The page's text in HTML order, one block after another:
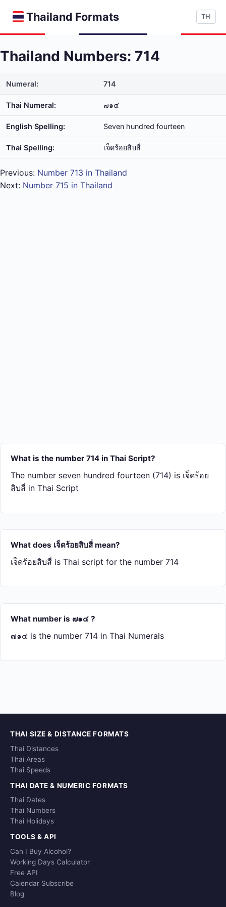
Thailand Formats TH
Thailand Numbers: 714
Numeral: 714
Thai Numeral: ๗๑๔
English Spelling: Seven hundred fourteen
Thai Spelling: เจ็ด​ร้อย​สิบ​สี่
Previous: Number 713 in Thailand
Next: Number 715 in Thailand
What is the number 714 in Thai Script?
The number seven hundred fourteen (714) is เจ็ด​ร้อย​
สิบ​สี่ in Thai Script
What does เจ็ด​ร้อย​สิบ​สี่ mean?
เจ็ด​ร้อย​สิบ​สี่ is Thai script for the number 714
What number is ๗๑๔ ?
๗๑๔ is the number 714 in Thai Numerals
THAI SIZE & DISTANCE FORMATS
Thai Distances
Thai Areas
Thai Speeds
THAI DATE & NUMERIC FORMATS
Thai Dates
Thai Numbers
Thai Holidays
TOOLS & API
Can I Buy Alcohol?
Working Days Calculator
Free API
Calendar Subscribe
Blog